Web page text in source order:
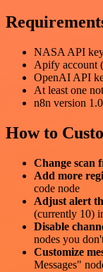
NASA API
Apify account
OpenAI API
At least one
n8n version
How to
Change scan
Add more
code node
Adjust alert
(currently 10)
Disable
nodes you
Customize
Messages"